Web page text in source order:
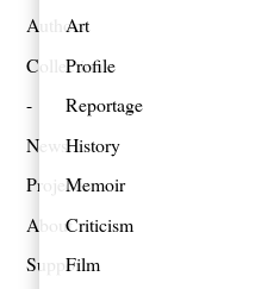
Authors
Collections
News
Projects
About
Support
Art
Profile
Reportage
History
Memoir
Criticism
Film